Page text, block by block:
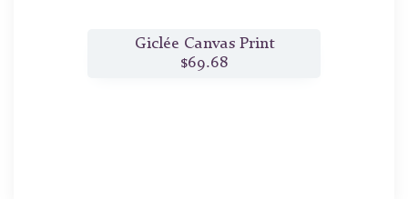
Giclée Canvas Print
$69.68